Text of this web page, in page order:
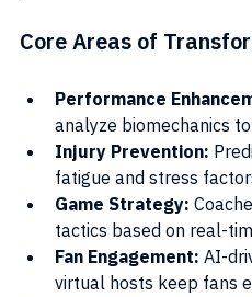
Core Areas of
Performance
analyze biomechanics
Injury Prevention:
fatigue and stress
Game Strategy:
tactics based on real-
Fan Engagement: AI-
virtual hosts keep fans